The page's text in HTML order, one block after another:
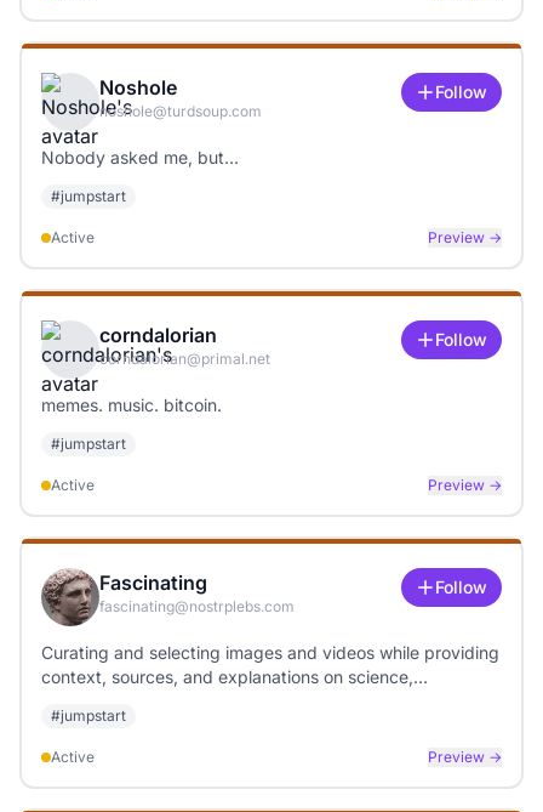
Noshole
noshole@turdsoup.com
Follow
Nobody asked me, but…
#jumpstart
Active Preview →
corndalorian
corndalorian@primal.net
Follow
memes. music. bitcoin.
#jumpstart
Active Preview →
Fascinating
fascinating@nostrplebs.com
Follow
Curating and selecting images and videos while providing
context, sources, and explanations on science,
#jumpstart
Active Preview →